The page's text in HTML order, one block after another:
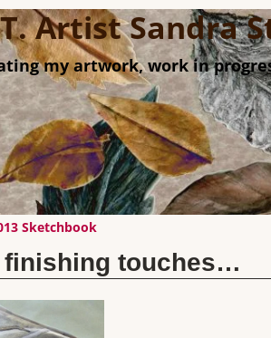
Artist Sandra
my artwork, work in
Sketchbook
finishing touches…